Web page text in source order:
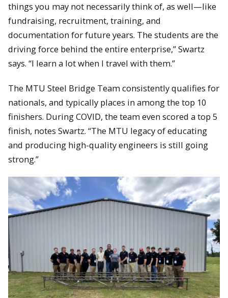
things you may not necessarily think of, as well—like
fundraising, recruitment, training, and
documentation for future years. The students are the
driving force behind the entire enterprise,” Swartz
says. “I learn a lot when I travel with them.”
The MTU Steel Bridge Team consistently qualifies for
nationals, and typically places in among the top 10
finishers. During COVID, the team even scored a top 5
finish, notes Swartz. “The MTU legacy of educating
and producing high-quality engineers is still going
strong.”